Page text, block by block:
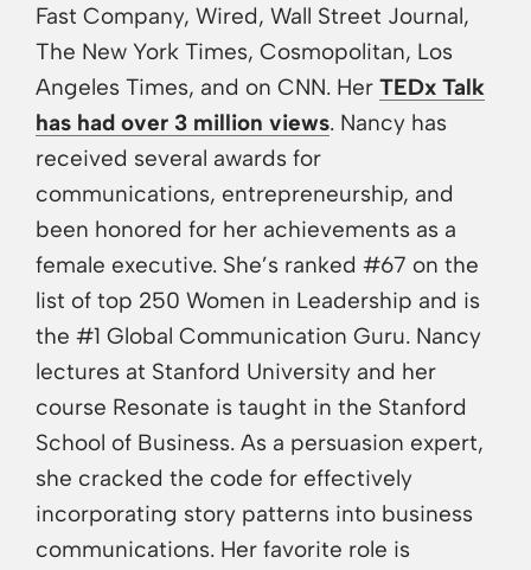
Fast Company, Wired, Wall Street Journal,
The New York Times, Cosmopolitan, Los
Angeles Times, and on CNN. Her TEDx Talk
has had over 3 million views. Nancy has
received several awards for
communications, entrepreneurship, and
been honored for her achievements as a
female executive. She’s ranked #67 on the
list of top 250 Women in Leadership and is
the #1 Global Communication Guru. Nancy
lectures at Stanford University and her
course Resonate is taught in the Stanford
School of Business. As a persuasion expert,
she cracked the code for effectively
incorporating story patterns into business
communications. Her favorite role is